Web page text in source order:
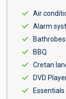
Air
Alarm
BBQ
Cretan
DVD
Essentials